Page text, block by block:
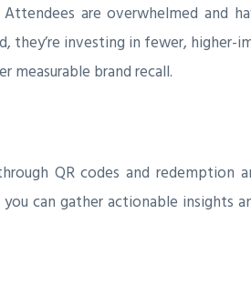
are overwhelmed and
they’re investing in fewer, higher-
measurable brand recall.
QR codes and redemption
can gather actionable insights